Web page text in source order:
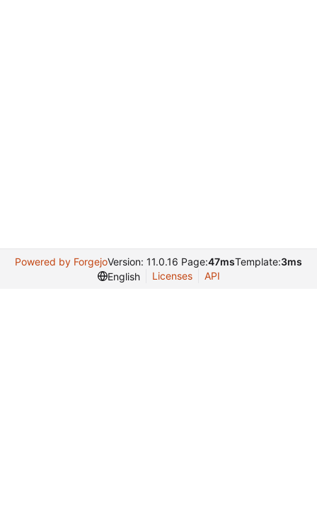
Powered by ForgejoVersion: 11.0.16 Page:47msTemplate:3ms
English
Licenses API